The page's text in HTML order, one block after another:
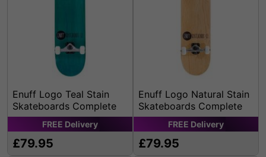
Enuff Logo Teal Stain
Skateboards Complete
FREE Delivery
£79.95
Enuff Logo Natural Stain
Skateboards Complete
FREE Delivery
£79.95